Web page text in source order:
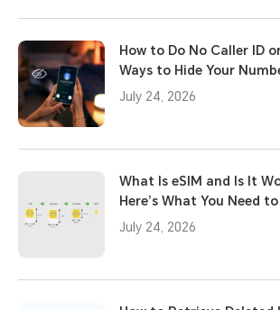
How to Do No Caller ID
Ways to Hide Your
July 24, 2026
What Is eSIM and Is It
Here’s What You Need
July 24, 2026